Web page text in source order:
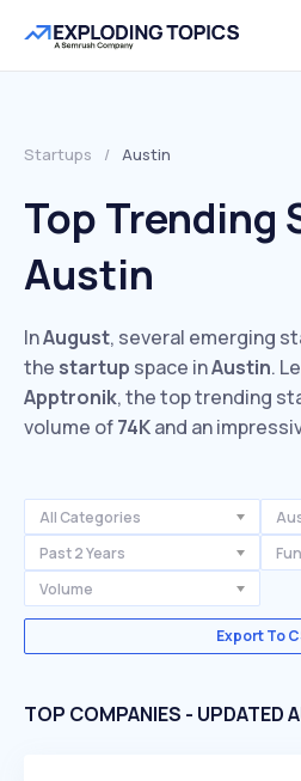
Startups / Austin
Top Trending
Austin
InAugust, several emerging
the startup space inAustin.
Apptronik, the top trending
volume of74Kand an
All Categories
Past 2 Years
Volume
Export To
TOP COMPANIES - UPDATED